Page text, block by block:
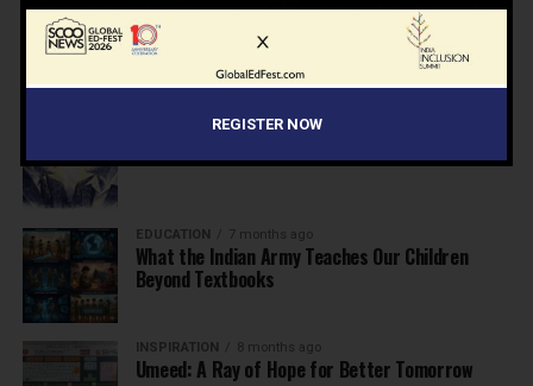
KNOWLEDGE 7 months ago
Building a Healthier India: Why School Health
Programs Are Essential
INSPIRATION 7 months ago
EDUCATION 7 months ago
What the Indian Army Teaches Our Children
Beyond Textbooks
INSPIRATION 8 months ago
Umeed: A Ray of Hope for Better Tomorrow
REGISTER NOW